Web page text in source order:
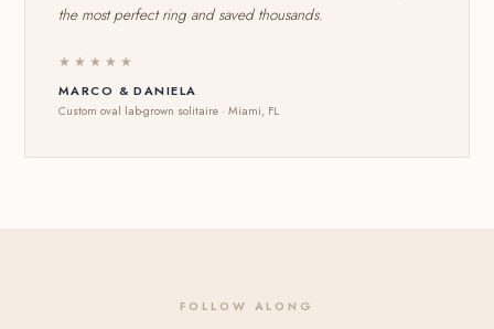
the most perfect ring and saved thousands.
★★★★★
MARCO & DANIELA
Custom oval lab-grown solitaire · Miami, FL
FOLLOW ALONG